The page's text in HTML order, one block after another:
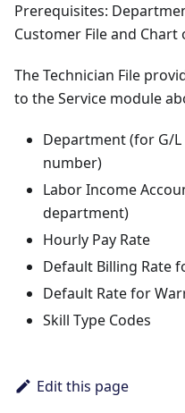
Prerequisites:
Customer File and Chart
The Technician File
to the Service module
Department (for G/
number)
Labor Income
department)
Hourly Pay Rate
Default Billing Rate
Default Rate for
Skill Type Codes
Edit this page